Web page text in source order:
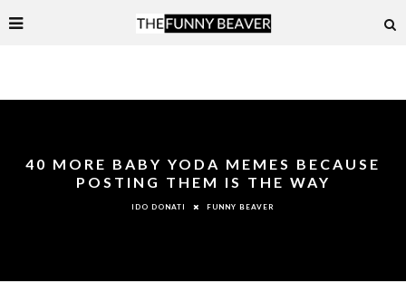
40 MORE BABY YODA MEMES BECAUSE
POSTING THEM IS THE WAY
IDO DONATI FUNNY BEAVER